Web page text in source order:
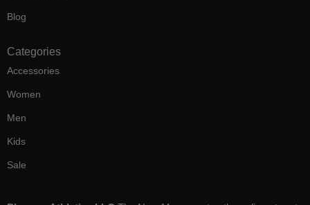
Categories
Accessories
Women
Men
Kids
Sale
Blog